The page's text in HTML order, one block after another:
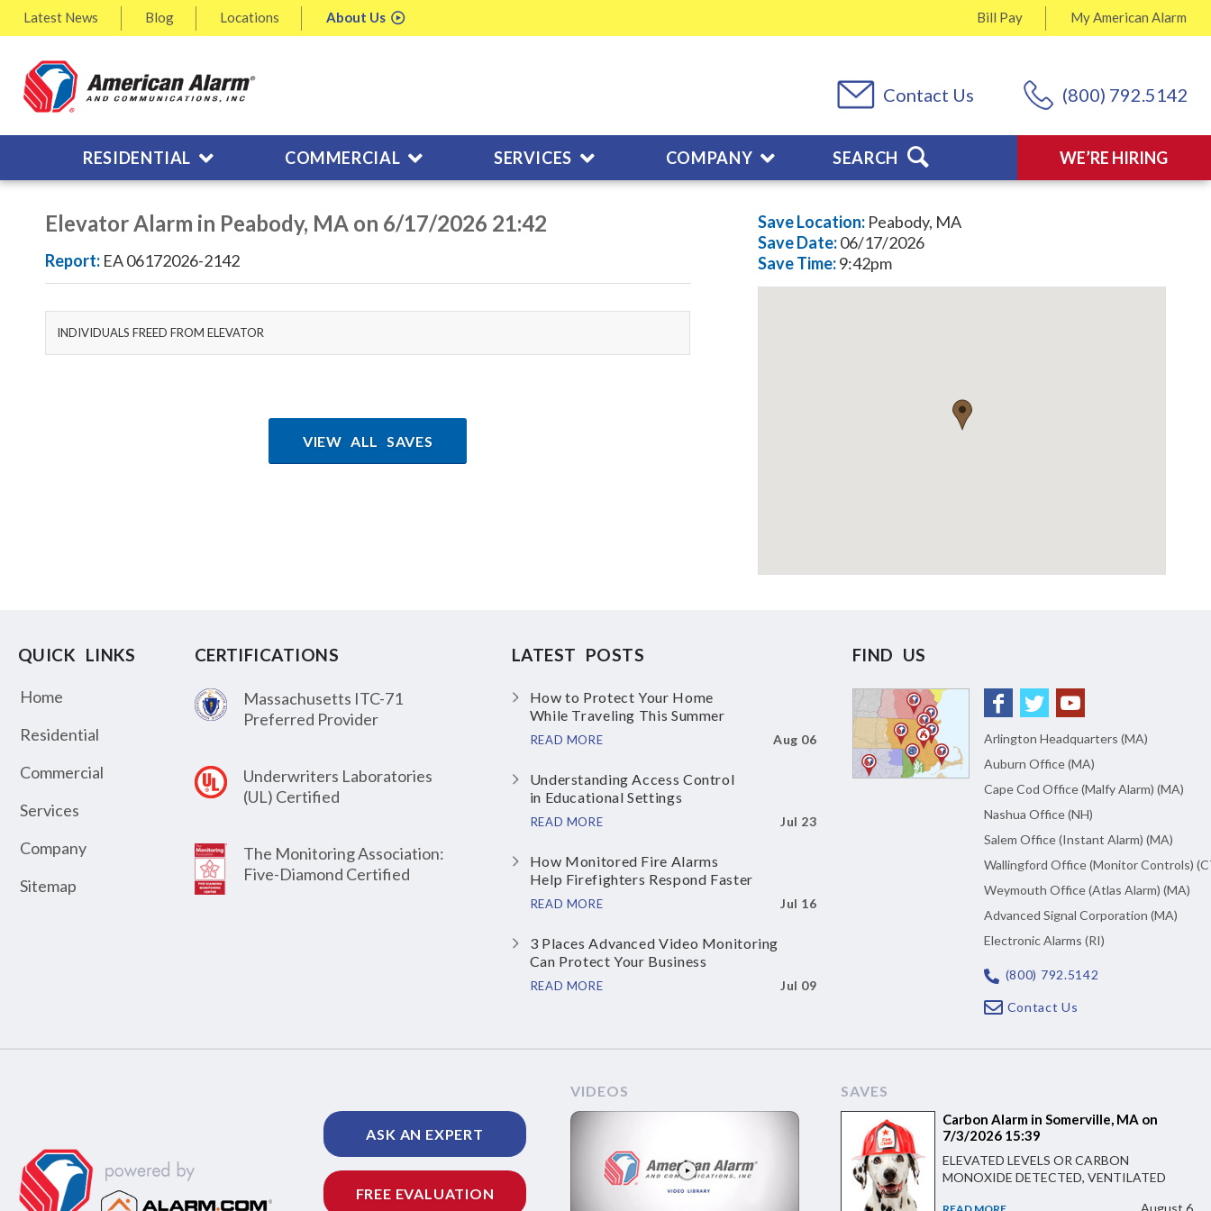
Latest News Blog Locations About Us MyAmerican Alarm
Bill Pay
(800) 792.5142
Contact Us
WE’RE HIRING
RESIDENTIAL COMMERCIAL SERVICES COMPANY SEARCH
Elevator Alarm in Peabody, MA on 6/17/2026 21:42
Report: EA 06172026-2142
INDIVIDUALS FREED FROM ELEVATOR
VIEW ALL SAVES
Save Location: Peabody, MA
SaveDate:06/17/2026
SaveTime:9:42pm
QUICK LINKS
Home
Residential
Commercial
Services
Company
Sitemap
CERTIFICATIONS
Massachusetts ITC-71
Preferred Provider
Underwriters Laboratories
(UL) Certified
The Monitoring Association:
Five-Diamond Certified
LATEST POSTS
How to Protect Your Home
While Traveling This Summer
READ MORE Aug 06
Understanding Access Control
in Educational Settings
READ MORE Jul 23
How Monitored Fire Alarms
Help Firefighters Respond Faster
READ MORE Jul 16
3 Places Advanced Video Monitoring
Can Protect Your Business
READ MORE Jul 09
FIND US
Arlington Headquarters (MA)
Auburn Office (MA)
Cape Cod Office (Malfy Alarm) (MA)
Nashua Office (NH)
Salem Office (Instant Alarm) (MA)
Wallingford Office (Monitor Controls)
Weymouth Office (Atlas Alarm) (MA)
Advanced Signal Corporation (MA)
Electronic Alarms (RI)
(800) 792.5142
Contact Us
ASK AN EXPERT
FREE EVALUATION
VIDEOS SAVES
Carbon Alarm in Somerville, MA on
7/3/2026 15:39
ELEVATED LEVELS OR CARBON
MONOXIDE DETECTED, VENTILATED